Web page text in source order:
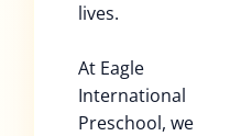
lives.
At Eagle
International
Preschool, we